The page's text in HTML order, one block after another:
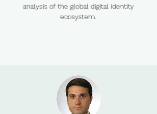
analysis of the global digital identity
ecosystem.​